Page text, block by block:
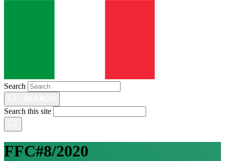
Search
Search this site
FFC#8/2020